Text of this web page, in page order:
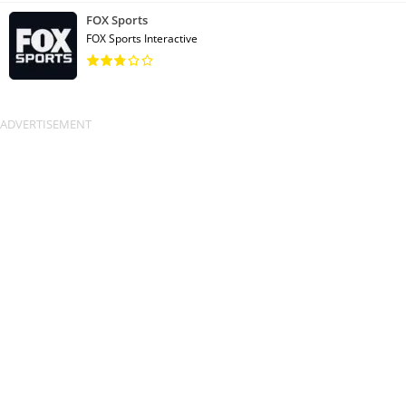
FOX Sports
FOX Sports Interactive